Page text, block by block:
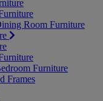
Room Furniture
Furniture
Frames